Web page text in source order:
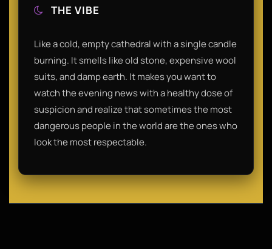
THE VIBE
Like a cold, empty cathedral with a single candle
burning. It smells like old stone, expensive wool
suits, and damp earth. It makes you want to
watch the evening news with a healthy dose of
suspicion and realize that sometimes the most
dangerous people in the world are the ones who
look the most respectable.